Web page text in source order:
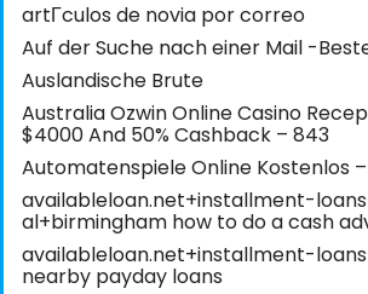
artГ­culos de novia por correo
Auf der Suche nach einer Mail -
Auslandische Brute
Australia Ozwin Online Casino
$4000 And 50% Cashback – 843
Automatenspiele Online Kostenlos
availableloan.net+installment-
al+birmingham how to do a cash
availableloan.net+installment-
nearby payday loans